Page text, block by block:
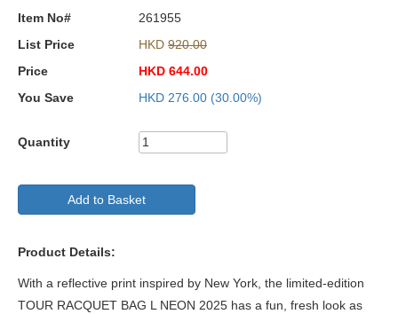
Item No#
261955
List Price
HKD 920.00
Price
HKD 644.00
You Save
HKD 276.00 (30.00%)
Quantity
Add to Basket
Product Details:
With a reflective print inspired by New York, the limited-edition
TOUR RACQUET BAG L NEON 2025 has a fun, fresh look as